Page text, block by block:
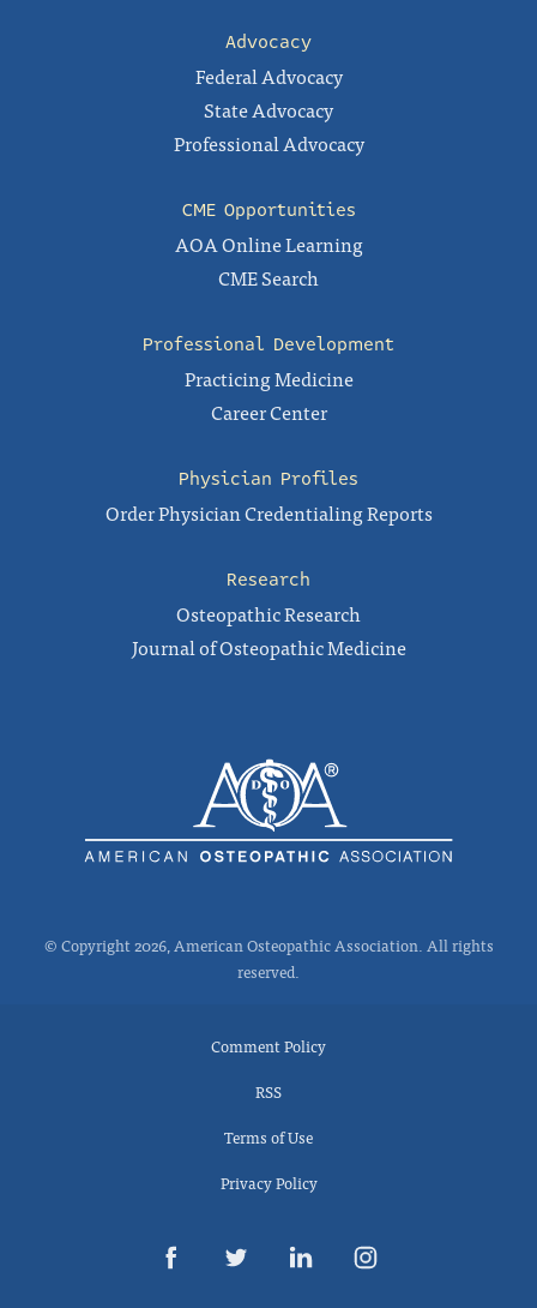
Advocacy
Federal Advocacy
State Advocacy
Professional Advocacy
CME Opportunities
AOA Online Learning
CME Search
Professional Development
Practicing Medicine
Career Center
Physician Profiles
Order Physician Credentialing Reports
Research
Osteopathic Research
Journal of Osteopathic Medicine
© Copyright 2026, American Osteopathic Association. All rights
reserved.
Comment Policy
RSS
Terms of Use
Privacy Policy